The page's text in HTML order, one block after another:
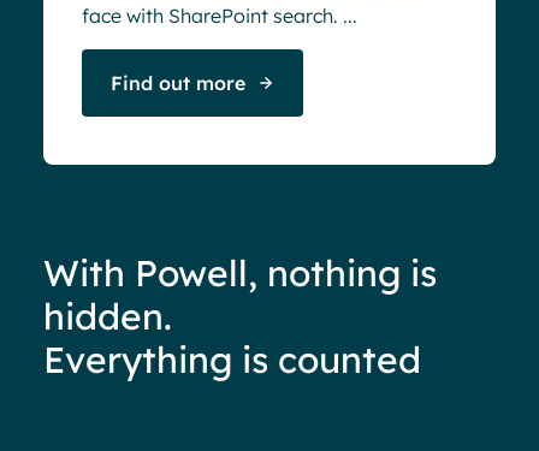
face with SharePoint search. ...
Find out more
With Powell, nothing is
hidden.
Everything is counted